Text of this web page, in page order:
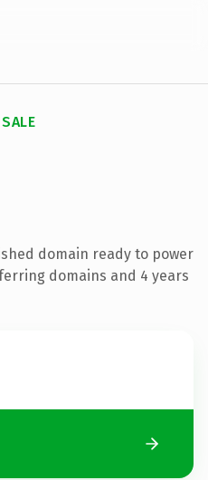
domain ready to power
domains and 4 years